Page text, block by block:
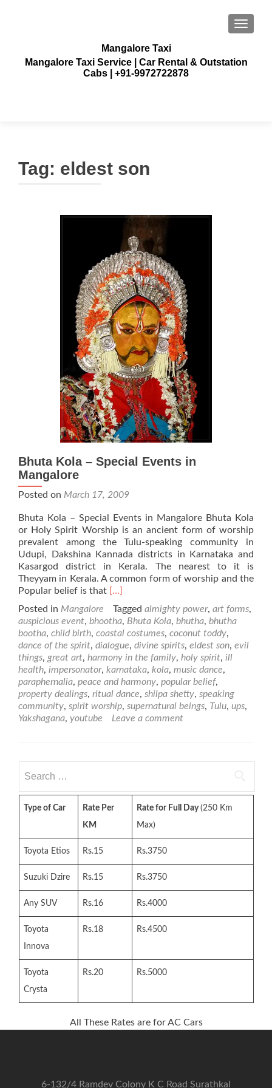
Mangalore Taxi
Mangalore Taxi Service | Car Rental & Outstation
Cabs | +91-9972722878
Tag: eldest son
Bhuta Kola – Special Events in
Mangalore
Posted on March 17, 2009
Bhuta Kola – Special Events in Mangalore Bhuta Kola
or Holy Spirit Worship is an ancient form of worship
prevalent among the Tulu-speaking community in
Udupi, Dakshina Kannada districts in Karnataka and
Kasargod district in Kerala. The nearest to it is
Theyyam in Kerala. A common form of worship and the
Popular belief is that Read
about
Bhuta
Kola
–
Special
Events
in
Mangalore
[…]
Posted in Mangalore Tagged almighty power, art forms,
auspicious event, bhootha, Bhuta Kola, bhutha, bhutha
bootha, child birth, coastal costumes, coconut toddy,
dance of the spirit, dialogue, divine spirits, eldest son, evil
things, great art, harmony in the family, holy spirit, ill
health, impersonator, karnataka, kola, music dance,
paraphernalia, peace and harmony, popular belief,
property dealings, ritual dance, shilpa shetty, speaking
community, spirit worship, supernatural beings, Tulu, ups,
Yakshagana, youtube Leave a comment
for:
Type of Car
Rate Per
KM
Rate for Full Day(250 Km
Max)
Toyota Etios Rs.15 Rs.3750
Suzuki Dzire Rs.15 Rs.3750
Any SUV Rs.16 Rs.4000
Toyota
Innova
Rs.18 Rs.4500
Toyota
Crysta
Rs.20 Rs.5000
All These Rates are for AC Cars
6-132/4 Ramdev Colony K C Road Surathkal